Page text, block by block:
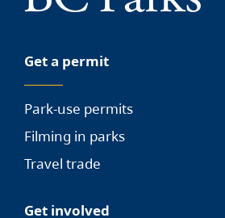
Get a permit
Park-use permits
Filming in parks
Travel trade
Get involved